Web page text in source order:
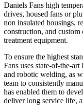
Daniels Fans high
drives, housed fans or
non insulated housings,
construction, and
treatment equipment.
To ensure the highest
Fans uses state-of-the-
and robotic welding, as
team to consistently
has enabled them to
deliver long service life,